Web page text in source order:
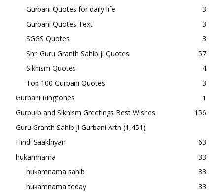
Gurbani Quotes for daily life
3
Gurbani Quotes Text
3
SGGS Quotes
3
Shri Guru Granth Sahib ji Quotes
57
Sikhism Quotes
4
Top 100 Gurbani Quotes
3
Gurbani Ringtones
1
Gurpurb and Sikhism Greetings Best Wishes
156
Guru Granth Sahib ji Gurbani Arth (1,451)
Hindi Saakhiyan
63
hukamnama
33
hukamnama sahib
33
hukamnama today
33